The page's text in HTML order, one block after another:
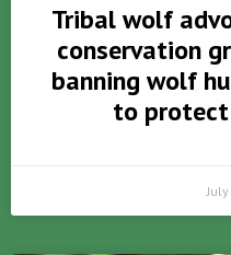
Tribal wolf
conservation
banning wolf
to protect